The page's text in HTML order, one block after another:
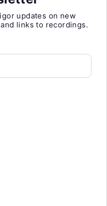
updates on new
links to recordings.